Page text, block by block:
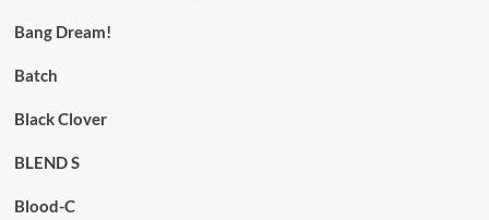
Bang Dream!
Batch
Black Clover
BLEND S
Blood-C